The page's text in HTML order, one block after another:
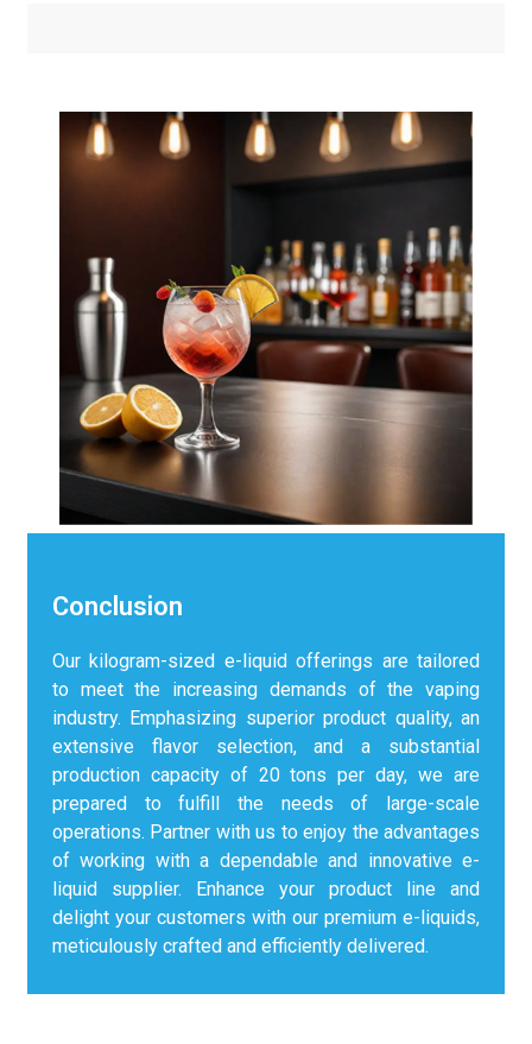
Conclusion
Our kilogram-sized e-liquid offerings are tailored
to meet the increasing demands of the vaping
industry. Emphasizing superior product quality, an
extensive flavor selection, and a substantial
production capacity of 20 tons per day, we are
prepared to fulfill the needs of large-scale
operations. Partner with us to enjoy the advantages
of working with a dependable and innovative e-
liquid supplier. Enhance your product line and
delight your customers with our premium e-liquids,
meticulously crafted and efficiently delivered.